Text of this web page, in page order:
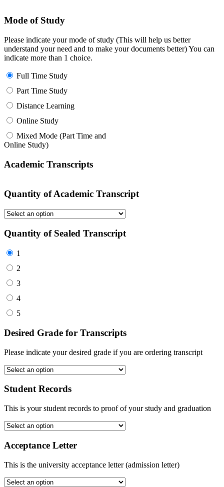
Mode of Study
Please indicate your mode of study (This will help us better
understand your need and to make your documents better) You can
indicate more than 1 choice.
Full Time Study
Part Time Study
Distance Learning
Online Study
Mixed Mode (Part Time and
Online Study)
Academic Transcripts
Quantity of Academic Transcript
Quantity of Sealed Transcript
1
2
3
4
5
Desired Grade for Transcripts
Please indicate your desired grade if you are ordering transcript
Student Records
This is your student records to proof of your study and graduation
Acceptance Letter
This is the university acceptance letter (admission letter)